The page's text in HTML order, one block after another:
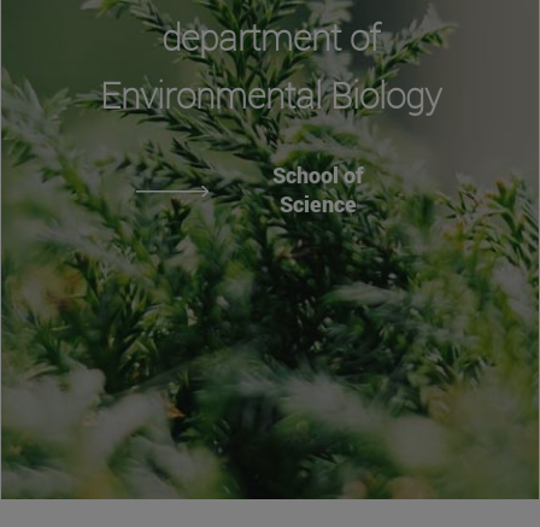
department of
Environmental Biology
School of
Science